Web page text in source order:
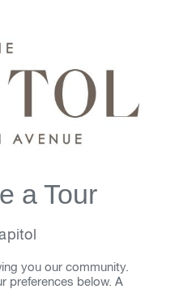
a Tour
you our community.
preferences below. A